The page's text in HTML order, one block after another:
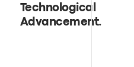
Technological
Advancement.